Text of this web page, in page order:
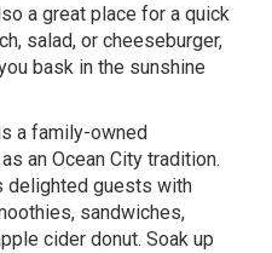
a great place for a quick
salad, or cheeseburger,
bask in the sunshine
a family-owned
an Ocean City tradition.
delighted guests with
sandwiches,
cider donut. Soak up